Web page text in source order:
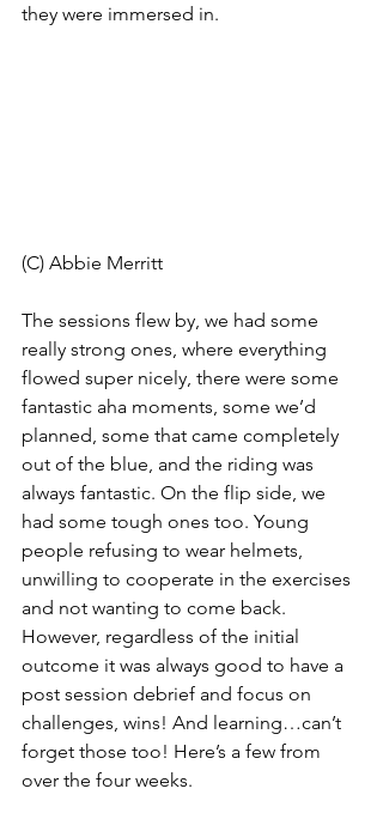
they were immersed in.
(C) Abbie Merritt
The sessions flew by, we had some
really strong ones, where everything
flowed super nicely, there were some
fantastic aha moments, some we’d
planned, some that came completely
out of the blue, and the riding was
always fantastic. On the flip side, we
had some tough ones too. Young
people refusing to wear helmets,
unwilling to cooperate in the exercises
and not wanting to come back.
However, regardless of the initial
outcome it was always good to have a
post session debrief and focus on
challenges, wins! And learning…can’t
forget those too! Here’s a few from
over the four weeks.